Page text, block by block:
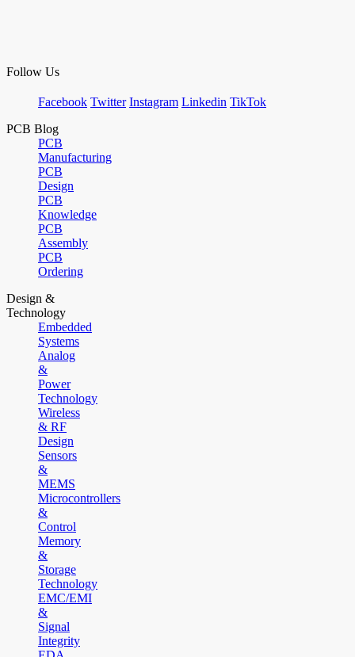
Follow Us
Facebook Twitter Instagram Linkedin TikTok
PCB Blog
PCB
Manufacturing
PCB
Design
PCB
Knowledge
PCB
Assembly
PCB
Ordering
Design &
Technology
Embedded
Systems
Analog
&
Power
Technology
Wireless
& RF
Design
Sensors
&
MEMS
Microcontrollers
&
Control
Memory
&
Storage
Technology
EMC/EMI
&
Signal
Integrity